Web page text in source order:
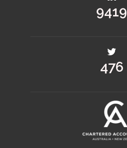
11380
575